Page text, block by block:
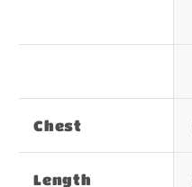
Chest
Length